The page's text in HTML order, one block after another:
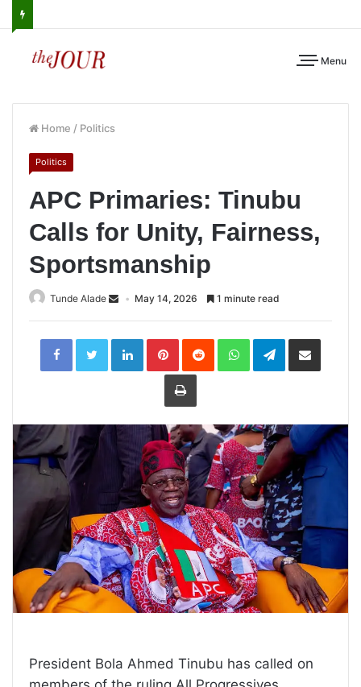
Menu
Home / Politics
Politics
APC Primaries: Tinubu
Calls for Unity, Fairness,
Sportsmanship
Tunde Alade May 14, 2026 1 minute read
LinkedInPinterestReddit WhatsAppTelegramShare
Print
President Bola Ahmed Tinubu has called on